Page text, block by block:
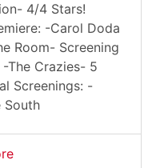
4/4 Stars!
-Carol Doda
Room- Screening
-The Crazies- 5
Screenings: -
South